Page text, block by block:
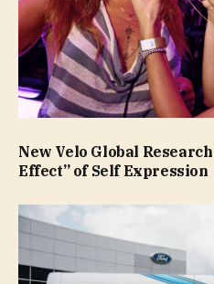
New Velo Global
Effect” of Self Expression